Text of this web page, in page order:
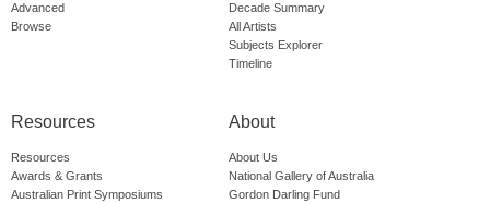
Advanced
Browse
Decade Summary
All Artists
Subjects Explorer
Timeline
Resources
Resources
Awards & Grants
Australian Print Symposiums
About
About Us
National Gallery of Australia
Gordon Darling Fund